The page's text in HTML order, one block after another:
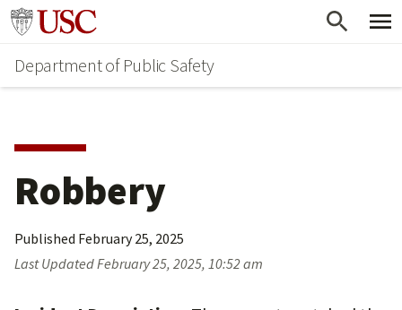
Skip
main
content
Skip
secondary
content
Go to usc.edu homepage
Department of Public Safety
Robbery
Published February 25, 2025
Last UpdatedFebruary 25, 2025, 10:52 am